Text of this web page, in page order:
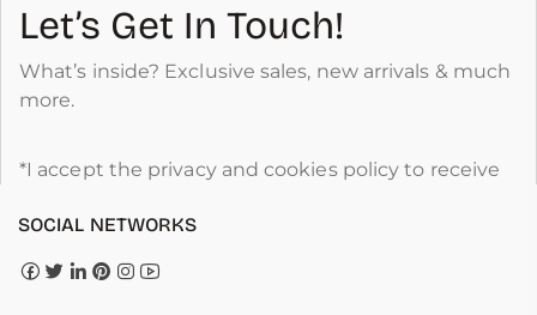
Let’s Get In Touch!
What’s inside? Exclusive sales, new arrivals & much
more.
*I accept the privacy and cookies policy to receive
SOCIAL NETWORKS